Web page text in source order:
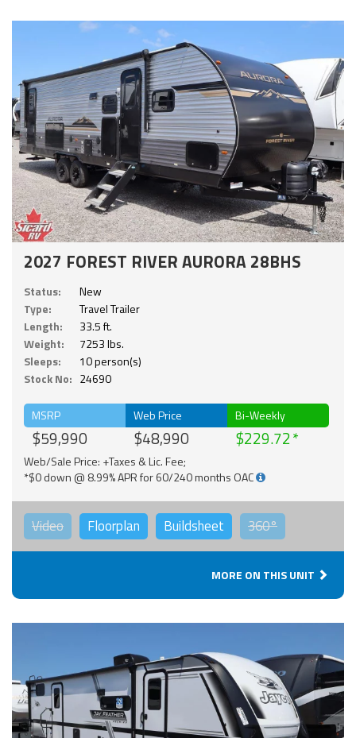
2027 FOREST RIVER AURORA 28BHS
Status:
New
Type:
Travel Trailer
Length:
33.5 ft.
Weight:
7253 lbs.
Sleeps:
10 person(s)
Stock No: 24690
MSRP
$59,990
Web Price
$48,990
Bi-Weekly
$229.72
Web/Sale Price: +Taxes & Lic. Fee;
*$0 down @ 8.99% APR for 60/240 months OAC
Video Floorplan Buildsheet 360°
MORE ON THIS UNIT